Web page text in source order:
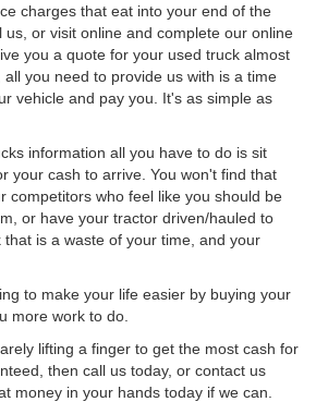
charges that eat into your end of the
us, or visit online and complete our online
you a quote for your used truck almost
all you need to provide us with is a time
vehicle and pay you. It's as simple as
information all you have to do is sit
your cash to arrive. You won't find that
competitors who feel like you should be
or have your tractor driven/hauled to
is a waste of your time, and your
to make your life easier by buying your
more work to do.
lifting a finger to get the most cash for
then call us today, or contact us
money in your hands today if we can.